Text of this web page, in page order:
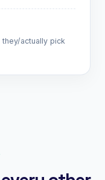
they/actually pick